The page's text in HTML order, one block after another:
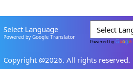
Select Language
Powered by Google Translator
Powered by
Copyright @2026. All rights reserved.